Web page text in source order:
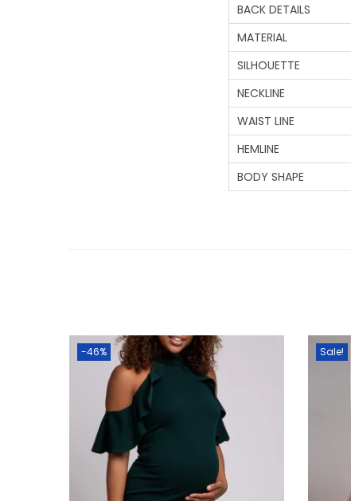
BACK DETAILS
MATERIAL
SILHOUETTE
NECKLINE
WAIST LINE
HEMLINE
BODY SHAPE
-46% Sale!